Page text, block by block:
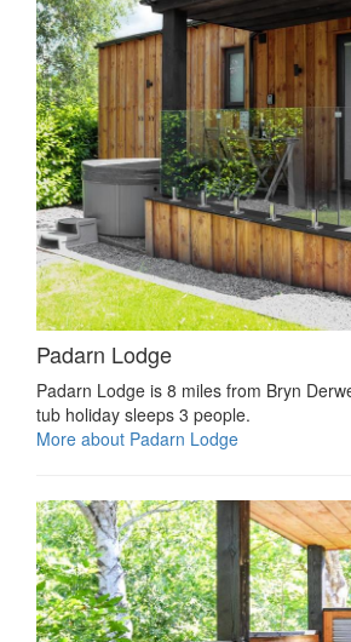
Padarn Lodge
Padarn Lodge is 8 miles from Bryn
tub holiday sleeps 3 people.
More about Padarn Lodge